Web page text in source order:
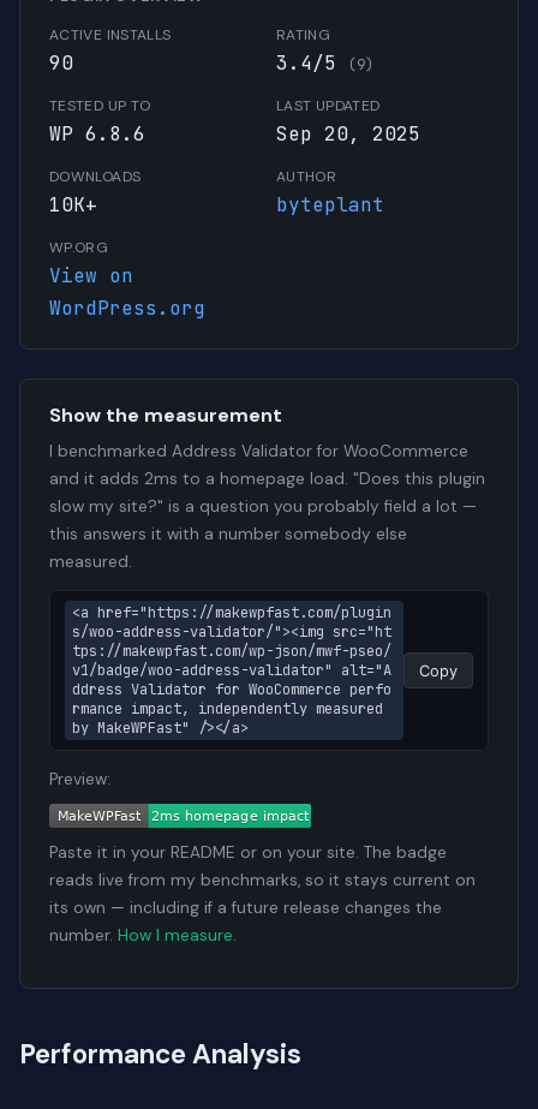
ACTIVE INSTALLS
90
RATING
3.4/5 (9)
TESTED UP TO
WP 6.8.6
LAST UPDATED
Sep 20, 2025
DOWNLOADS
10K+
AUTHOR
byteplant
WP.ORG
View on
WordPress.org
Show the measurement
I benchmarked Address Validator for WooCommerce
and it adds 2ms to a homepage load. "Does this plugin
slow my site?" is a question you probably field a lot —
this answers it with a number somebody else
measured.
<a href="https://makewpfast.com/plugin
s/woo-address-validator/"><img src="ht
tps://makewpfast.com/wp-json/mwf-pseo/
v1/badge/woo-address-validator" alt="A
ddress Validator for WooCommerce perfo
rmance impact, independently measured
by MakeWPFast" /></a>
Copy
Preview:
Paste it in your README or on your site. The badge
reads live from my benchmarks, so it stays current on
its own — including if a future release changes the
number. How I measure.
Performance Analysis